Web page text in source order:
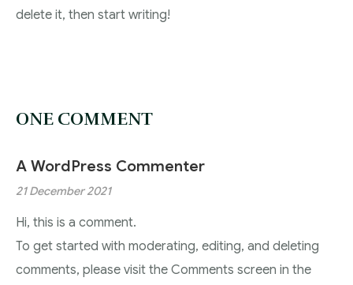
delete it, then start writing!
ONE COMMENT
A WordPress Commenter
21 December 2021
Hi, this is a comment.
To get started with moderating, editing, and deleting
comments, please visit the Comments screen in the